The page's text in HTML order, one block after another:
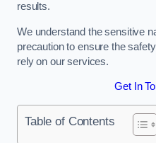
results.
We understand the sensitive
precaution to ensure the
rely on our services.
Get In
Table of Contents